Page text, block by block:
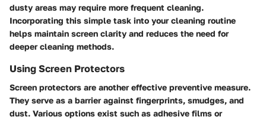
dusty areas may require more frequent cleaning.
Incorporating this simple task into your cleaning routine
helps maintain screen clarity and reduces the need for
deeper cleaning methods.
Using Screen Protectors
Screen protectors are another effective preventive measure.
They serve as a barrier against fingerprints, smudges, and
dust. Various options exist such as adhesive films or